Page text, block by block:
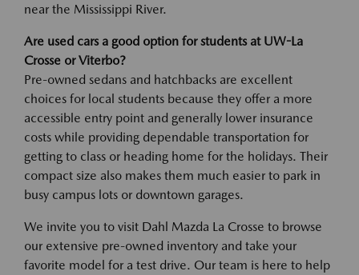
near the Mississippi River.
Are used cars a good option for students at UW-La
Crosse or Viterbo?
Pre-owned sedans and hatchbacks are excellent
choices for local students because they offer a more
accessible entry point and generally lower insurance
costs while providing dependable transportation for
getting to class or heading home for the holidays. Their
compact size also makes them much easier to park in
busy campus lots or downtown garages.
We invite you to visit Dahl Mazda La Crosse to browse
our extensive pre-owned inventory and take your
favorite model for a test drive. Our team is here to help